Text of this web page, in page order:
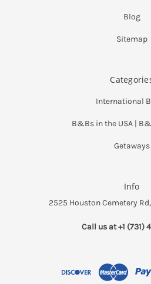
Blog
Sitemap
International
B&Bs in the USA |
Getaways
Info
2525 Houston Cemetery
Call us at +1 (731)